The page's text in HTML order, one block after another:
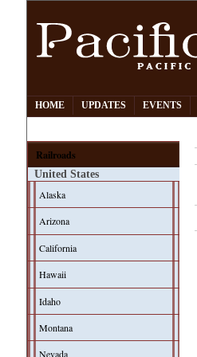
HOME UPDATES EVENTS
Railroads
United States
Alaska
Arizona
California
Hawaii
Idaho
Montana
Nevada